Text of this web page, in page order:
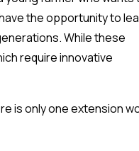
the opportunity to
While these
require innovative
is only one extension